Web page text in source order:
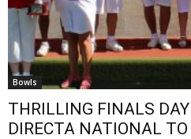
Bowls
THRILLING FINALS
DIRECTA NATIONAL TO